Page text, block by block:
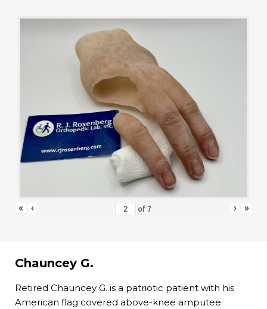
« ‹ of 7 › »
Chauncey G.
Retired Chauncey G. is a patriotic patient with his
American flag covered above-knee amputee